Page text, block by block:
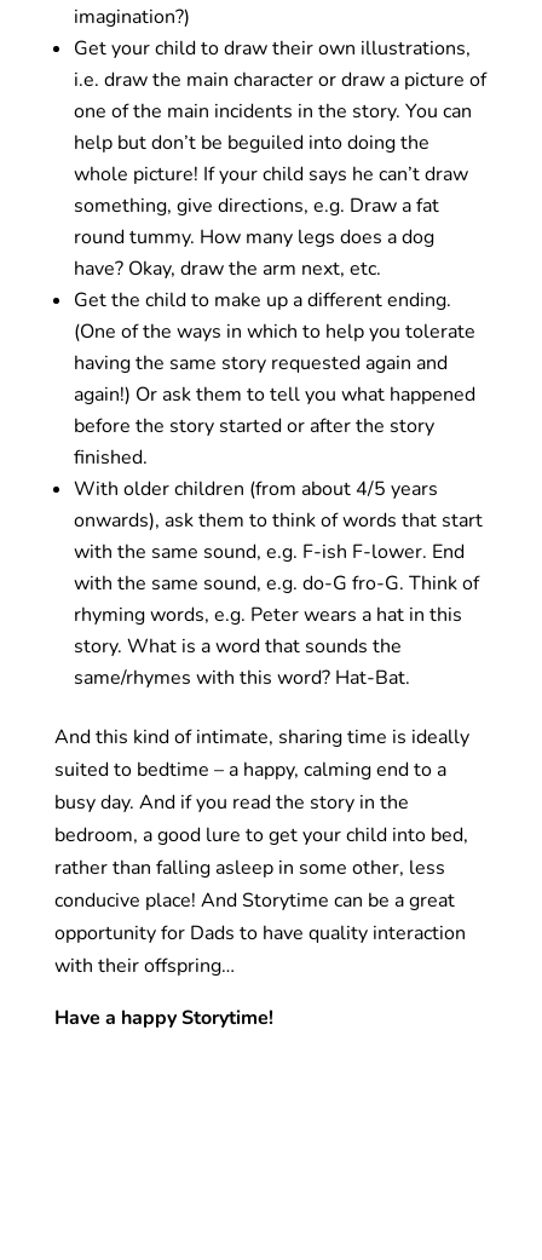
imagination?)
Get your child to draw their own illustrations,
i.e. draw the main character or draw a picture of
one of the main incidents in the story. You can
help but don’t be beguiled into doing the
whole picture! If your child says he can’t draw
something, give directions, e.g. Draw a fat
round tummy. How many legs does a dog
have? Okay, draw the arm next, etc.
Get the child to make up a different ending.
(One of the ways in which to help you tolerate
having the same story requested again and
again!) Or ask them to tell you what happened
before the story started or after the story
finished.
With older children (from about 4/5 years
onwards), ask them to think of words that start
with the same sound, e.g. F-ish F-lower. End
with the same sound, e.g. do-G fro-G. Think of
rhyming words, e.g. Peter wears a hat in this
story. What is a word that sounds the
same/rhymes with this word? Hat-Bat.
And this kind of intimate, sharing time is ideally
suited to bedtime – a happy, calming end to a
busy day. And if you read the story in the
bedroom, a good lure to get your child into bed,
rather than falling asleep in some other, less
conducive place! And Storytime can be a great
opportunity for Dads to have quality interaction
with their offspring…
Have a happy Storytime!